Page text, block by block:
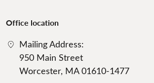
Office location
Mailing Address:
950 Main Street
Worcester, MA 01610-1477